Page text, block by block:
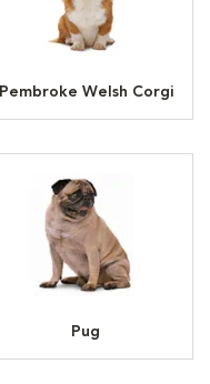
Pembroke Welsh Corgi
Pug